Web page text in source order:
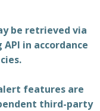
be retrieved via
in accordance
features are
third-party